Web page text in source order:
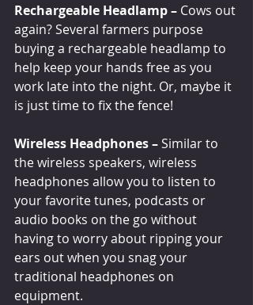
Rechargeable Headlamp – Cows out
again? Several farmers purpose
buying a rechargeable headlamp to
help keep your hands free as you
work late into the night. Or, maybe it
is just time to fix the fence!
Wireless Headphones – Similar to
the wireless speakers, wireless
headphones allow you to listen to
your favorite tunes, podcasts or
audio books on the go without
having to worry about ripping your
ears out when you snag your
traditional headphones on
equipment.